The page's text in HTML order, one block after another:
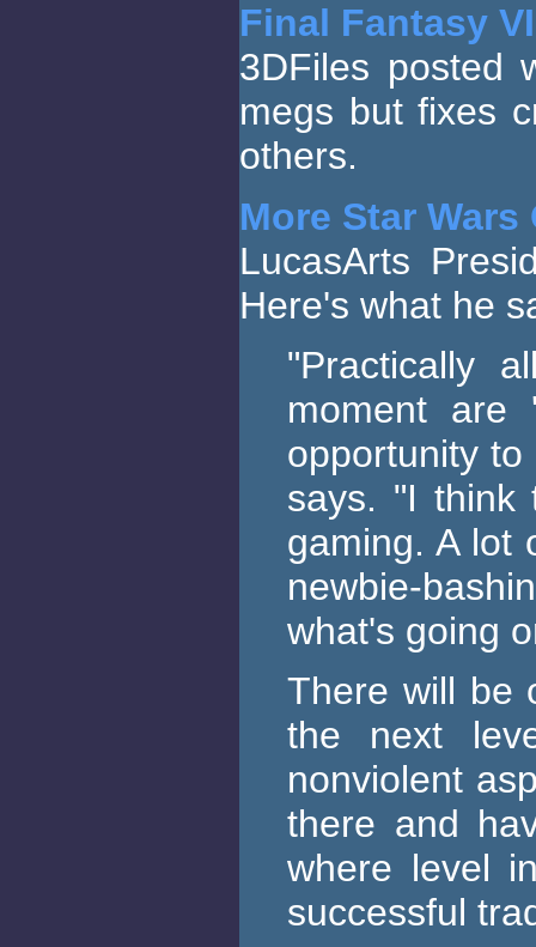
Final Fantasy
3DFiles posted
megs but fixes
others.
More Star
LucasArts
Here's what he
"Practically
moment
opportunity
says. "I think
gaming. A lot
newbie-
what's going
There will be
the next
nonviolent
there and
where level
successful